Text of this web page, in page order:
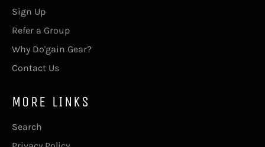
Sign Up
Refer a Group
Why Do'gain Gear?
Contact Us
MORE LINKS
Search